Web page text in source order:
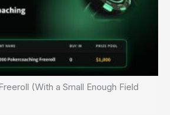
(With a Small Enough Field